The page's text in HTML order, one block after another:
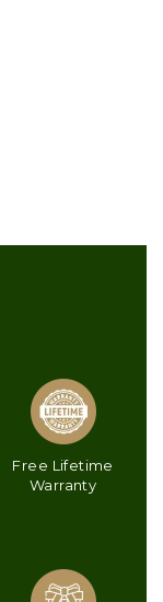
Free Lifetime
Warranty